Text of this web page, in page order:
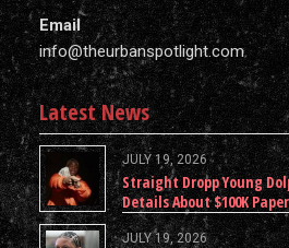
Email
info@theurbanspotlight.com
Latest News
JULY 19, 2026
Straight Dropp Young
Details About $100K
JULY 19, 2026